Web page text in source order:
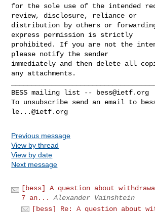
for the sole use of the intended
review, disclosure, reliance or
distribution by others or
express permission is strictly
prohibited. If you are not the
please notify the sender
immediately and then delete all
BESS mailing list --
bess@ietf.org
To unsubscribe send an email to
le...@ietf.org
Previous message
View by thread
View by date
Next message
[bess] A question about
7 an...
Alexander Vainshtein
[bess] Re: A question about